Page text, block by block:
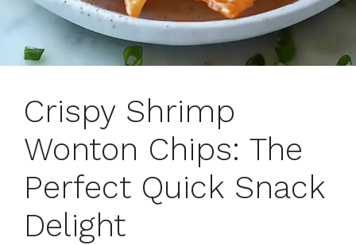
Crispy Shrimp
Wonton Chips: The
Perfect Quick Snack
Delight